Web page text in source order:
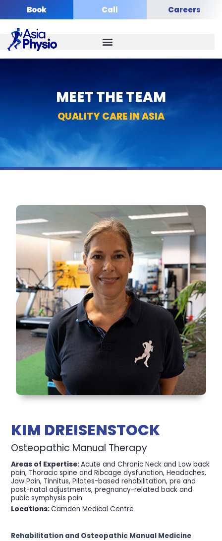
content
Book Call Careers
MEET THE TEAM​
QUALITY CARE IN ASIA
KIM DREISENSTOCK
Osteopathic Manual Therapy
Areas of Expertise:Acute and Chronic Neck and Low back
pain, Thoracic spine and Ribcage dysfunction, Headaches,
Jaw Pain, Tinnitus, Pilates-based rehabilitation, pre and
post-natal adjustments, pregnancy-related back and
pubic symphysis pain.
Locations:Camden Medical Centre
Rehabilitation and Osteopathic Manual Medicine